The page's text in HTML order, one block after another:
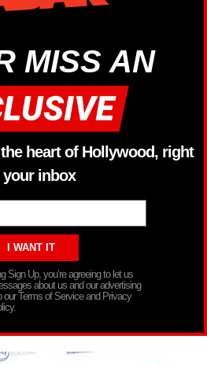
MISS AN
heart of Hollywood, right
your inbox
Sign Up, you’re agreeing to let us
about us and our advertising
our Terms of Service and Privacy